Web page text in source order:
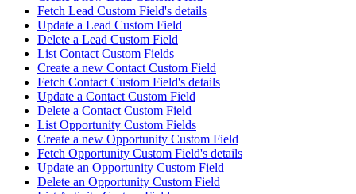
Fetch Lead Custom Field's details
Update a Lead Custom Field
Delete a Lead Custom Field
List Contact Custom Fields
Create a new Contact Custom Field
Fetch Contact Custom Field's details
Update a Contact Custom Field
Delete a Contact Custom Field
List Opportunity Custom Fields
Create a new Opportunity Custom Field
Fetch Opportunity Custom Field's details
Update an Opportunity Custom Field
Delete an Opportunity Custom Field